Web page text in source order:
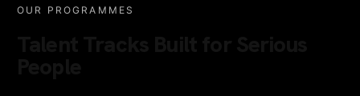
OUR PROGRAMMES